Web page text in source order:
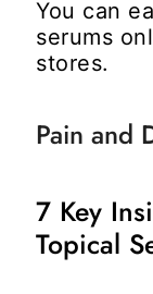
You can
serums
stores.
Pain and
7 Key
Topical